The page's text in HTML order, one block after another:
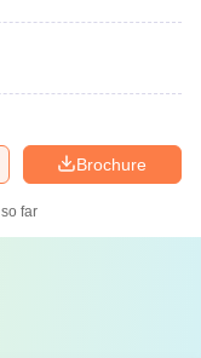
Brochure
far